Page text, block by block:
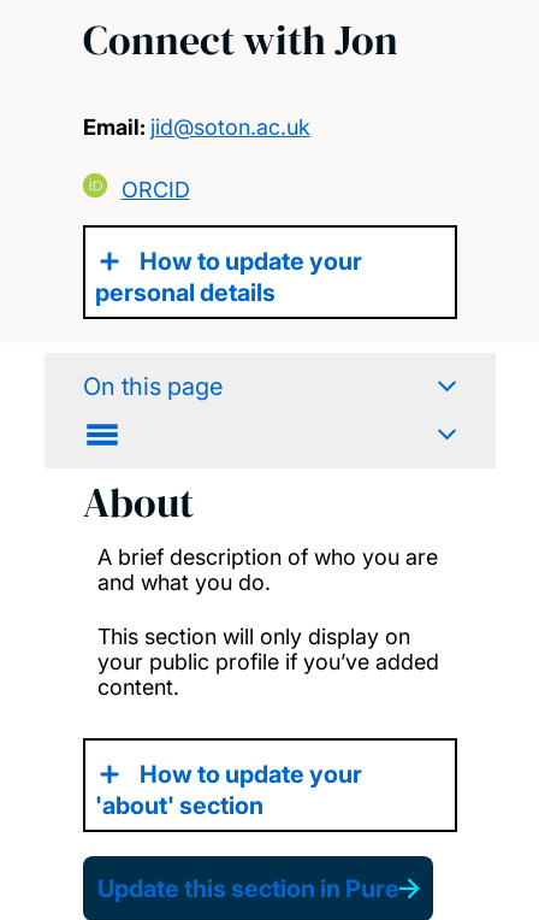
Connect with Jon
Email: jid@soton.ac.uk
ORCID
How to update your
personal details
On this page
About
A brief description of who you are
and what you do.
This section will only display on
your public profile if you’ve added
content.
How to update your
'about' section
Update this section in Pure